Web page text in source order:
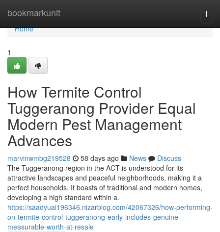
bookmarkunit
Home
Home
1
How Termite Control
Tuggeranong Provider Equal
Modern Pest Management
Advances
marvinwmbg219528 58 days ago News
Discuss
The Tuggeranong region in the ACT is understood for its
attractive landscapes and peaceful neighborhoods, making it a
perfect households. It boasts of traditional and modern homes,
developing a high standard within a.
https://saadyuai196346.nizarblog.com/42067326/how-performing-
on-termite-control-tuggeranong-early-includes-genuine-
measurable-worth-at-resale